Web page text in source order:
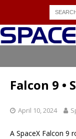
Falcon 9 •
April 10, 2024
A SpaceX Falcon 9